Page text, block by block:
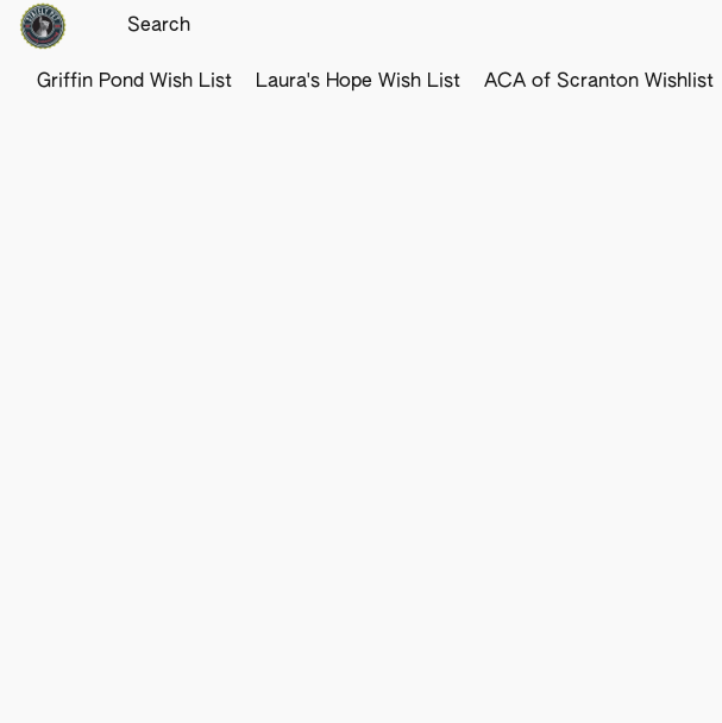
Griffin Pond Wish List Laura's Hope Wish List ACA of Scranton Wishlist